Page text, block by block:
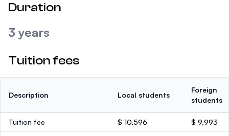
Duration
3 years
Tuition fees
Description Local students
Foreign
students
Tuition fee $ 10,596 $ 9,993